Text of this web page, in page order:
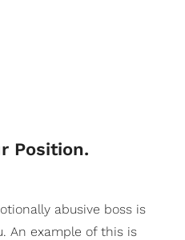
Position.
abusive boss is
An example of this is